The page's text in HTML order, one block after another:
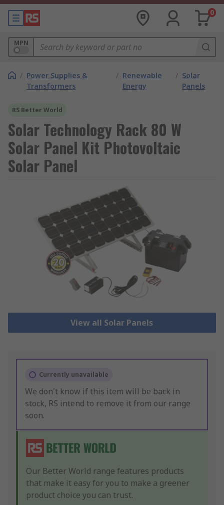
0
MPN
/ Power Supplies &
Transformers
/ Renewable
Energy
/ Solar
Panels
RS Better World
Solar Technology Rack 80 W
Solar Panel Kit Photovoltaic
Solar Panel
View all Solar Panels
Currently unavailable
We don't know if this item will be back in
stock, RS intend to remove it from our range
soon.
Our Better World range features products
that make it easy for you to make a greener
product choice you can trust.